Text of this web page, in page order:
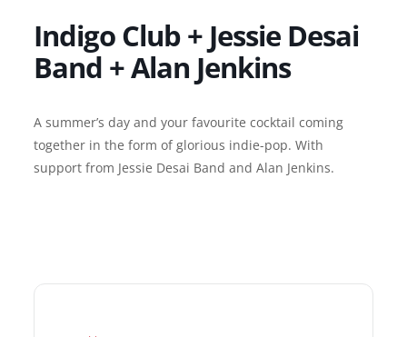
Indigo Club + Jessie Desai
Band + Alan Jenkins
A summer’s day and your favourite cocktail coming
together in the form of glorious indie-pop. With
support from Jessie Desai Band and Alan Jenkins.